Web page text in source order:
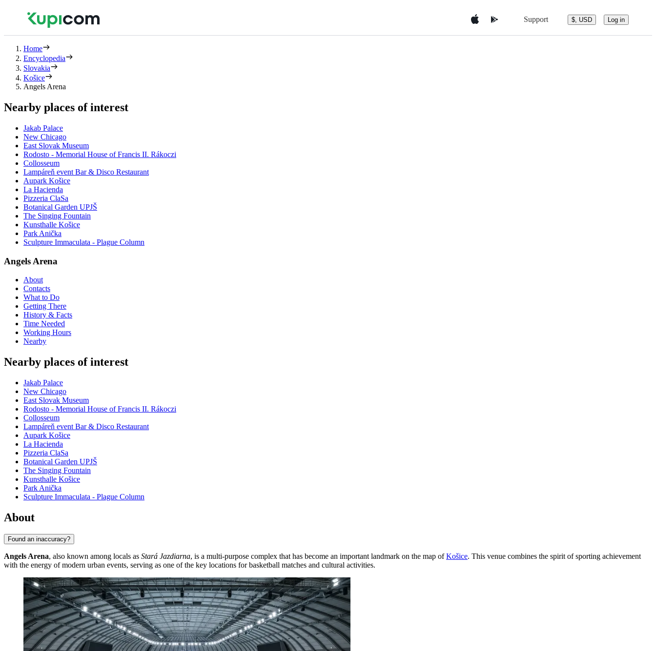
Support $, USD Log in
Home
Encyclopedia
Slovakia
Košice
Angels Arena
Nearby places of interest
Jakab Palace
New Chicago
East Slovak Museum
Rodosto - Memorial House of Francis II. Rákoczi
Collosseum
Lampáreň event Bar & Disco Restaurant
Aupark Košice
La Hacienda
Pizzeria ClaSa
Botanical Garden UPJŠ
The Singing Fountain
Kunsthalle Košice
Park Anička
Sculpture Immaculata - Plague Column
Angels Arena
About
Contacts
What to Do
Getting There
History & Facts
Time Needed
Working Hours
Nearby
Nearby places of interest
Jakab Palace
New Chicago
East Slovak Museum
Rodosto - Memorial House of Francis II. Rákoczi
Collosseum
Lampáreň event Bar & Disco Restaurant
Aupark Košice
La Hacienda
Pizzeria ClaSa
Botanical Garden UPJŠ
The Singing Fountain
Kunsthalle Košice
Park Anička
Sculpture Immaculata - Plague Column
About
Found an inaccuracy?
Angels Arena, also known among locals as Stará Jazdiarna, is a multi-purpose complex that has become an important landmark on the map ofKošice. This venue combines the spirit of sporting achievement
with the energy of modern urban events, serving as one of the key locations for basketball matches and cultural activities.